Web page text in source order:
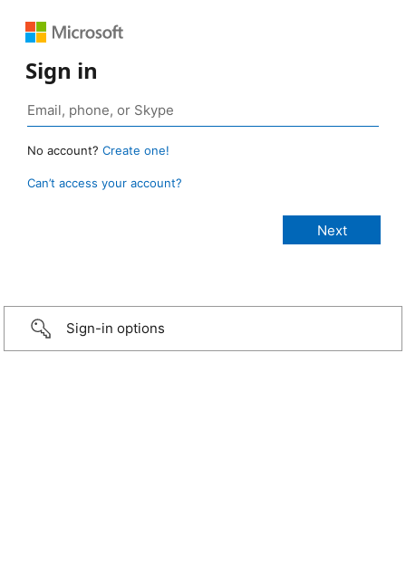
Sign in
No account? Create one!
Can’t access your account?
Sign-in options